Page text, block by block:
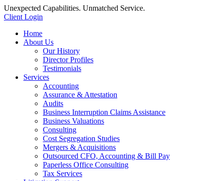
Unexpected Capabilities. Unmatched Service.
Client Login
Home
About Us
Our History
Director Profiles
Testimonials
Services
Accounting
Assurance & Attestation
Audits
Business Interruption Claims Assistance
Business Valuations
Consulting
Cost Segregation Studies
Mergers & Acquisitions
Outsourced CFO, Accounting & Bill Pay
Paperless Office Consulting
Tax Services